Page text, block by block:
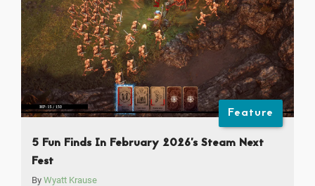
Feature
5 Fun Finds In February 2026’s Steam Next
Fest
By Wyatt Krause